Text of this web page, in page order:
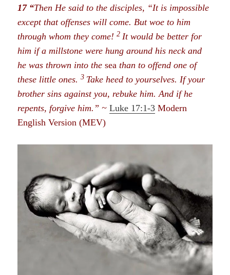
17 “Then He said to the disciples, “It is impossible
except that offenses will come. But woe to him
through whom they come!2 It would be better for
him if a millstone were hung around his neck and
he was thrown into thesea than to offend one of
these little ones.3 Take heed to yourselves. If your
brother sins against you, rebuke him. And if he
repents, forgive him.” ~Luke 17:1-3 Modern
English Version (MEV)